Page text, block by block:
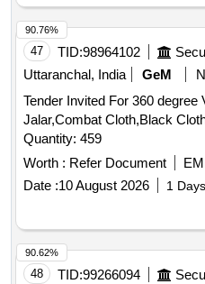
47 TID:98964102
Uttaranchal, India
GeM
Tender Invited For 360
Jalar,Combat Cloth,Black
Quantity: 459
Worth : Refer Document
Date :10 August 2026 1
90.76%
48 TID:99266094
90.62%